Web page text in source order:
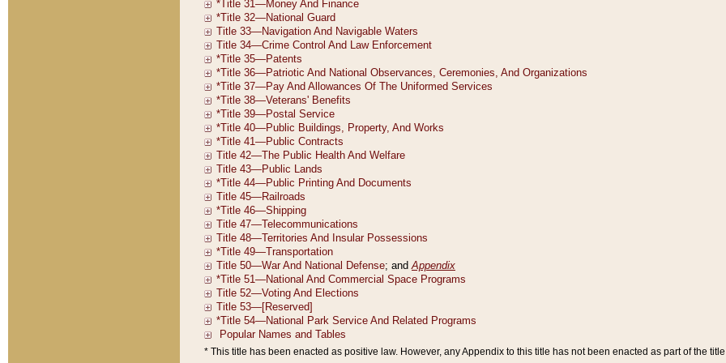
* This title has been enacted as positive law. However, any Appendix to this title has not been enacted as part of the